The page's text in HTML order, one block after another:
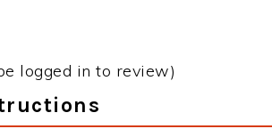
logged in to review)